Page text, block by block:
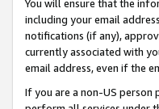
You will ensure that the
including your email
notifications (if any),
currently associated with
email address, even if the
If you are a non-US person